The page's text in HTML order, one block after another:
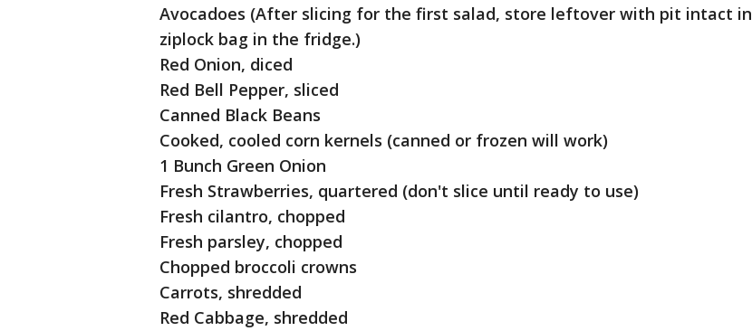
Avocadoes (After slicing for the first salad, store leftover with pit intact in
ziplock bag in the fridge.)
Red Onion, diced
Red Bell Pepper, sliced
Canned Black Beans
Cooked, cooled corn kernels (canned or frozen will work)
1 Bunch Green Onion
Fresh Strawberries, quartered (don't slice until ready to use)
Fresh cilantro, chopped
Fresh parsley, chopped
Chopped broccoli crowns
Carrots, shredded
Red Cabbage, shredded